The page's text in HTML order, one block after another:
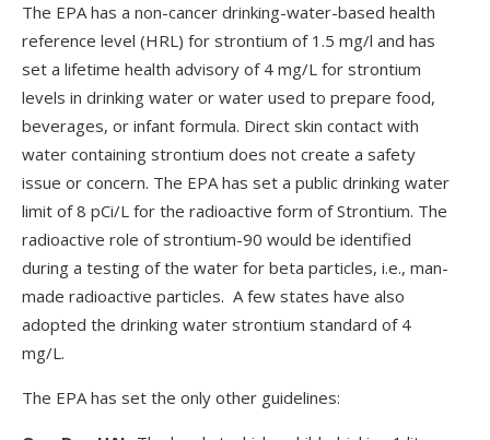
The EPA has a non-cancer drinking-water-based health
reference level (HRL) for strontium of 1.5 mg/l and has
set a lifetime health advisory of 4 mg/L for strontium
levels in drinking water or water used to prepare food,
beverages, or infant formula. Direct skin contact with
water containing strontium does not create a safety
issue or concern. The EPA has set a public drinking water
limit of 8 pCi/L for the radioactive form of Strontium. The
radioactive role of strontium-90 would be identified
during a testing of the water for beta particles, i.e., man-
made radioactive particles. A few states have also
adopted the drinking water strontium standard of 4
mg/L.
The EPA has set the only other guidelines: